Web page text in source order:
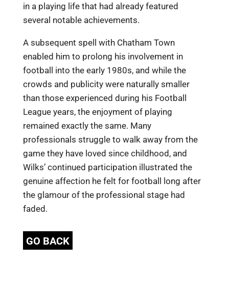
in a playing life that had already featured
several notable achievements.
A subsequent spell with Chatham Town
enabled him to prolong his involvement in
football into the early 1980s, and while the
crowds and publicity were naturally smaller
than those experienced during his Football
League years, the enjoyment of playing
remained exactly the same. Many
professionals struggle to walk away from the
game they have loved since childhood, and
Wilks’ continued participation illustrated the
genuine affection he felt for football long after
the glamour of the professional stage had
faded.
GO BACK